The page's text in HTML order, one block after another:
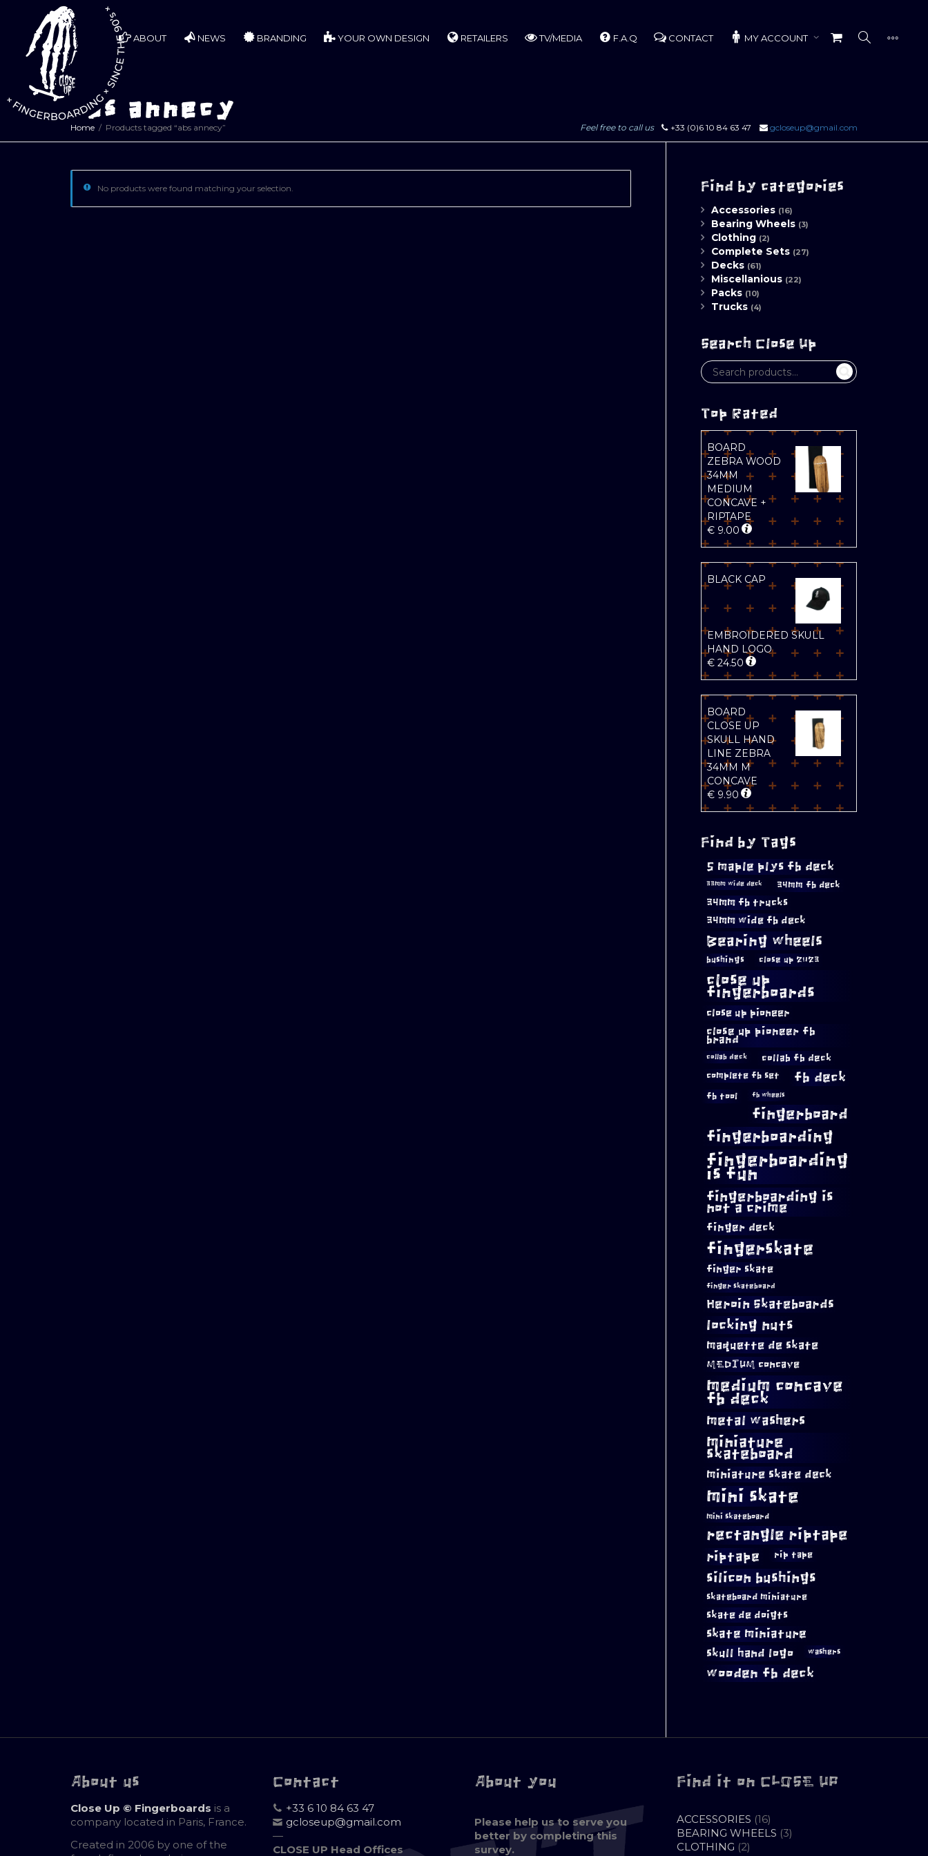
ABOUT NEWS BRANDING YOUR OWN DESIGN RETAILERS TV/MEDIA F.A.Q CONTACT MY ACCOUNT
abs annecy
Home Products tagged “abs annecy” Feel free to call us +33 (0)6 10 84 63 47 gcloseup@gmail.com
No products were found matching your selection. Find by categories
Accessories (16)
Bearing Wheels (3)
Clothing (2)
Complete Sets (27)
Decks (61)
Miscellanious (22)
Packs (10)
Trucks (4)
Search Close Up
Top Rated
BOARD
ZEBRA WOOD
34MM
MEDIUM
CONCAVE +
RIPTAPE
€9.00
BLACK CAP
EMBROIDERED SKULL
HAND LOGO
€24.50
BOARD
CLOSE UP
SKULL HAND
LINE ZEBRA
34MM M
CONCAVE
€9.90
Find by Tags
5 maple plys fb deck
33mm wide deck 34mm fb deck
34mm fb trucks
34mm wide fb deck
Bearing wheels
bushings close up 2023
close up
fingerboards
close up pioneer
close up pioneer fb
brand
collab deck collab fb deck
complete fb set fb deck
fb tool fb wheels
fingerboard
fingerboarding
fingerboarding
is fun
fingerboarding is
not a crime
finger deck
fingerskate
finger skate
finger skateboard
Heroin Skateboards
locking nuts
maquette de skate
MEDIUM concave
medium concave
fb deck
metal washers
miniature
skateboard
miniature skate deck
mini skate
mini skateboard
rectangle riptape
riptape rip tape
silicon bushings
skateboard miniature
skate de doigts
skate miniature
skull hand logo
washers
wooden fb deck
About us
Close Up © Fingerboards is a
company located in Paris, France.
Created in 2006 by one of the
Contact
+33 6 10 84 63 47
gcloseup@gmail.com
—
CLOSE UP Head Offices
About you
Please help us to serve you
better by completing this
survey.
Find it on CLOSE UP
ACCESSORIES 1616
PRODUCTS
BEARING WHEELS 33
CLOTHING 22